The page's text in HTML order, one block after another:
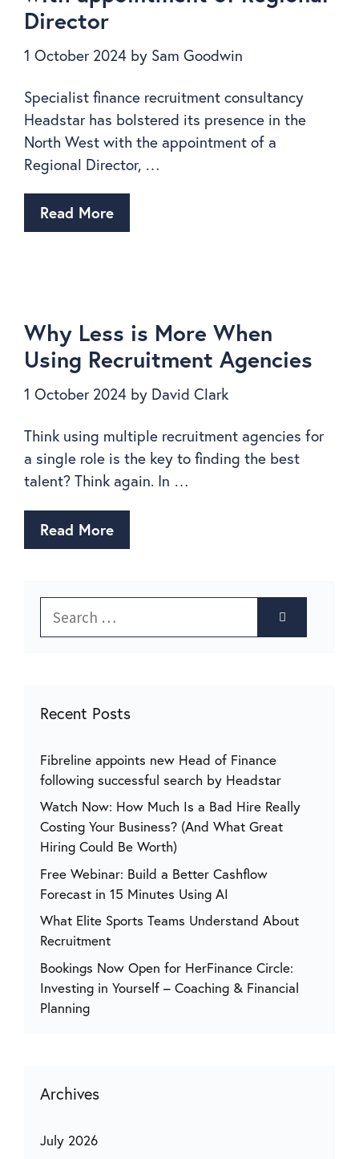
Director
1 October 2024 by Sam Goodwin
Specialist finance recruitment consultancy
Headstar has bolstered its presence in the
North West with the appointment of a
Regional Director, …
Read More
Why Less is More When
Using Recruitment Agencies
1 October 2024 by David Clark
Think using multiple recruitment agencies for
a single role is the key to finding the best
talent? Think again. In …
Read More
Recent Posts
Fibreline appoints new Head of Finance
following successful search by Headstar
Watch Now: How Much Is a Bad Hire Really
Costing Your Business? (And What Great
Hiring Could Be Worth)
Free Webinar: Build a Better Cashflow
Forecast in 15 Minutes Using AI
What Elite Sports Teams Understand About
Recruitment
Bookings Now Open for HerFinance Circle:
Investing in Yourself – Coaching & Financial
Planning
Archives
July 2026